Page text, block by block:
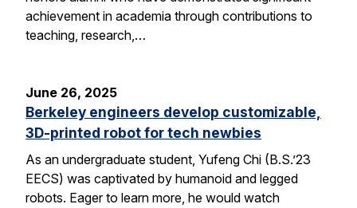
achievement in academia through contributions to
teaching, research,…
June 26, 2025
Berkeley engineers develop customizable,
3D-printed robot for tech newbies
As an undergraduate student, Yufeng Chi (B.S.’23
EECS) was captivated by humanoid and legged
robots. Eager to learn more, he would watch